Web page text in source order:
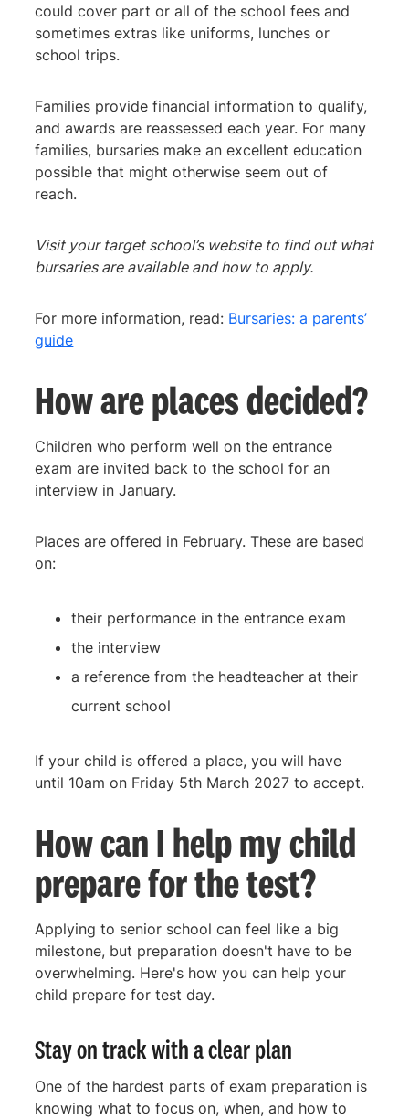
could cover part or all of the school fees and
sometimes extras like uniforms, lunches or
school trips.
Families provide financial information to qualify,
and awards are reassessed each year. For many
families, bursaries make an excellent education
possible that might otherwise seem out of
reach.
Visit your target school’s website to find out what
bursaries are available and how to apply.
For more information, read: Bursaries: a parents’
guide
How are places decided?
Children who perform well on the entrance
exam are invited back to the school for an
interview in January.
Places are offered in February. These are based
on:
their performance in the entrance exam
the interview
a reference from the headteacher at their
current school
If your child is offered a place, you will have
until 10am on Friday 5th March 2027 to accept.
How can I help my child
prepare for the test?
Applying to senior school can feel like a big
milestone, but preparation doesn't have to be
overwhelming. Here's how you can help your
child prepare for test day.
Stay on track with a clear plan
One of the hardest parts of exam preparation is
knowing what to focus on, when, and how to